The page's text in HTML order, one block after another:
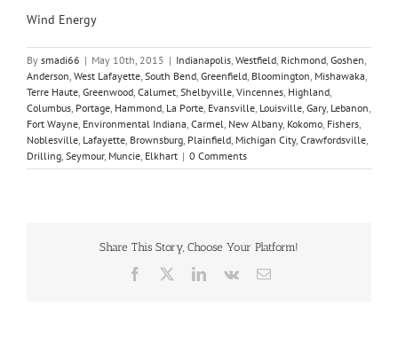
Wind Energy
By smadi66 | May 10th, 2015 | Indianapolis Westfield Richmond Goshen
Anderson West Lafayette South Bend Greenfield Bloomington Mishawaka
Terre Haute Greenwood Calumet Shelbyville Vincennes Highland
Columbus Portage Hammond La Porte Evansville Louisville Gary, Lebanon
Fort Wayne Environmental Indiana Carmel New Albany, Kokomo Fishers
Noblesville Lafayette Brownsburg Plainfield Michigan City, Crawfordsville
Drilling Seymour, Muncie Elkhart | 0 Comments
Share This Story, Choose Your Platform!
Facebook LinkedIn
Vk Email